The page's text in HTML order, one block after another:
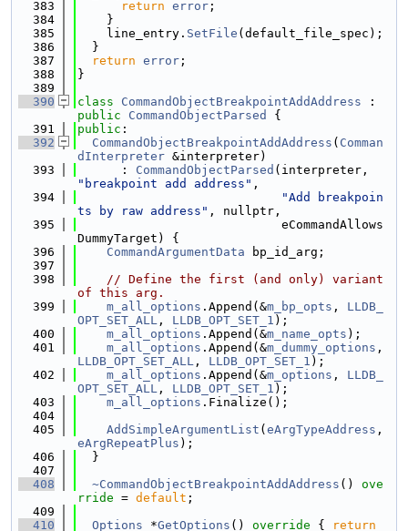
  383
return error ;
  384
    }
  385
    line_entry.
SetFile (default_file_spec);
  386
  }
  387
return error ;
  388
}
  389
  390
class CommandObjectBreakpointAddAddress
public
CommandObjectParsed
{
  391
public :
  392
CommandObjectBreakpointAddAddress ( Comman
dInterpreter &interpreter)
  393
      :
CommandObjectParsed
"breakpoint add address" ,
  394
"Add breakpoin
ts by raw address" , nullptr,
  395
                            eCommandAllows
DummyTarget) {
  396
CommandArgumentData bp_id_arg;
  397
  398
// Define the first (and only) variant
of this arg.
  399
m_all_options .Append(&m_bp_opts , LLDB_
OPT_SET_ALL , LLDB_OPT_SET_1 );
  400
m_all_options .Append(&m_name_opts );
  401
m_all_options .Append(&m_dummy_options
LLDB_OPT_SET_ALL , LLDB_OPT_SET_1 );
  402
m_all_options .Append(&m_options , LLDB_
OPT_SET_ALL , LLDB_OPT_SET_1 );
  403
m_all_options .Finalize();
  404
  405
AddSimpleArgumentList ( eArgTypeAddress
eArgRepeatPlus );
  406
  }
  407
  408
~CommandObjectBreakpointAddAddress () ove
rride = default ;
  409
  410
Options *GetOptions () override {
return